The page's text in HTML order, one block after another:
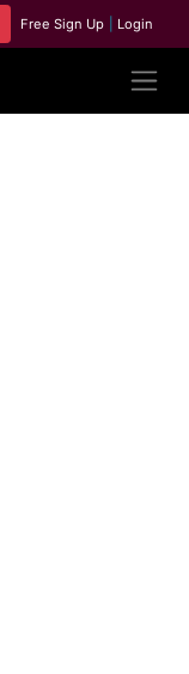
Free Sign Up Login